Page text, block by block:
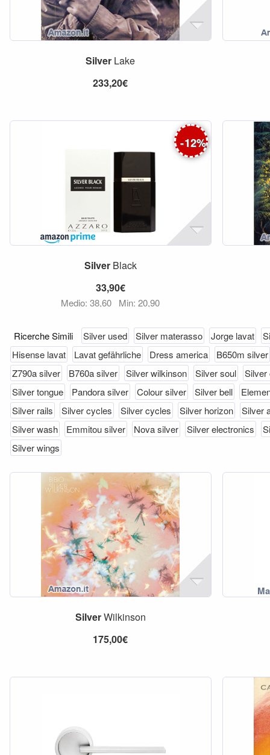
Silver Lake
233,20€
-12%
SilverBlack
33,90€
Medio: 38,60 Min: 20,90
Ricerche Simili Silver used Silver materasso Jorge lavat
Hisense lavat
Lavat gefährliche Dress america
B650m silver
Z790a silver
B760a silver Silver wilkinson Silver soul
Silver
Silver tongue
Pandora silver Colour silver Silver bell
Silver rails
Silver cycles Silver cycles Silver horizon
Silver
Silver wash
Emmitou silver Nova silver Silver electronics
Silver wings
SilverWilkinson
175,00€